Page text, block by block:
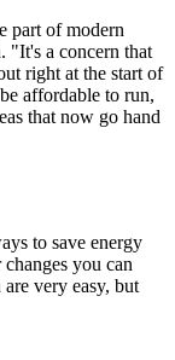
part of modern
"It's a concern that
right at the start of
affordable to run,
that now go hand
to save energy
you can
very easy, but